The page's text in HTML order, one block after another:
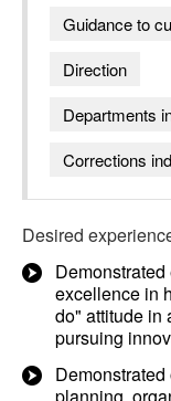
Guidance to
Direction
Departments
Corrections
Desired
excellence in
do" attitude in
pursuing